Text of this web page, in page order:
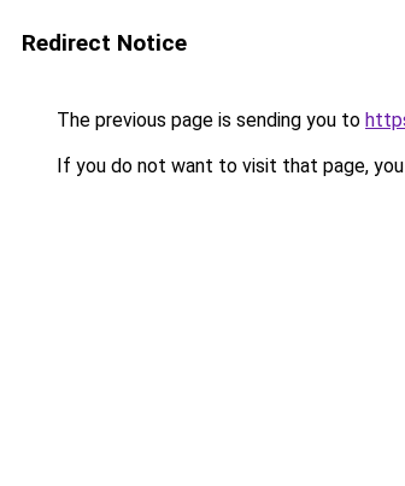
Redirect Notice
The previous page is sending you to
If you do not want to visit that page,